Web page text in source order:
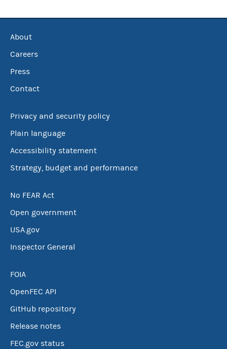
About
Careers
Press
Contact
Privacy and security policy
Plain language
Accessibility statement
Strategy, budget and performance
No FEAR Act
Open government
USA.gov
Inspector General
FOIA
OpenFEC API
GitHub repository
Release notes
FEC.gov status